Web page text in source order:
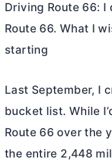
Driving Route 66:
Route 66. What I
starting
Last September, I
bucket list. While
Route 66 over the
the entire 2,448